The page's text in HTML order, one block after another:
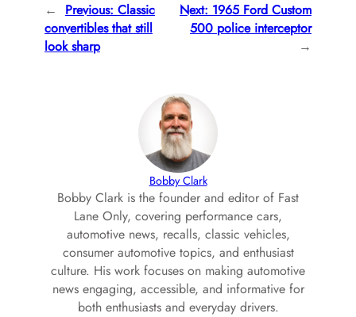
← Previous: Classic
convertibles that still
look sharp
Next: 1965 Ford Custom
500 police interceptor
→
Bobby Clark
Bobby Clark is the founder and editor of Fast
Lane Only, covering performance cars,
automotive news, recalls, classic vehicles,
consumer automotive topics, and enthusiast
culture. His work focuses on making automotive
news engaging, accessible, and informative for
both enthusiasts and everyday drivers.